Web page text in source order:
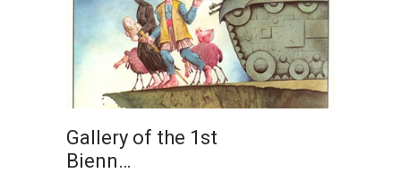
Gallery of the 1st
Bienn…